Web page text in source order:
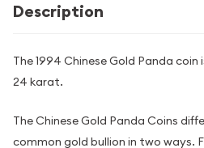
Description
The 1994 Chinese Gold Panda
24 karat.
The Chinese Gold Panda Coins
common gold bullion in two ways.